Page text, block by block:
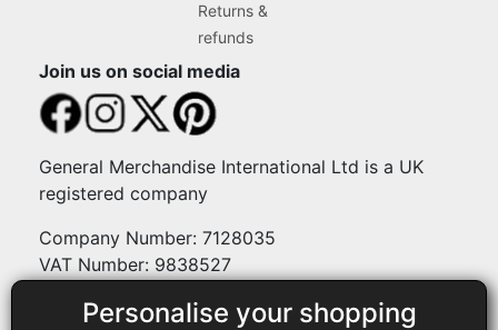
Personalise your shopping
Returns &
refunds
Join us on social media
General Merchandise International Ltd is a UK
registered company
Company Number: 7128035
VAT Number: 9838527
Payment methods